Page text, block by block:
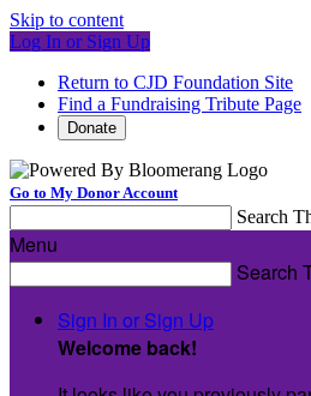
Skip to content
Log In or Sign Up
Return to CJD Foundation Site
Find a Fundraising Tribute Page
Donate
Go to My Donor Account
Search
Menu
Search
Sign In or Sign Up
Welcome back!